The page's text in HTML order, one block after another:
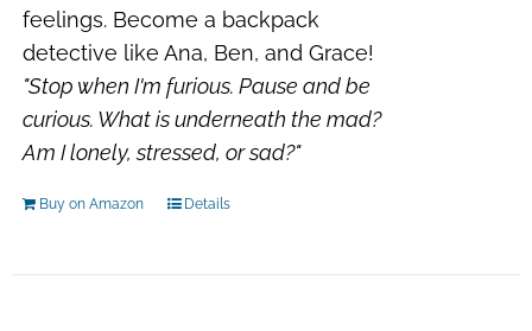
feelings. Become a backpack
detective like Ana, Ben, and Grace!
"Stop when I'm furious. Pause and be
curious. What is underneath the mad?
Am I lonely, stressed, or sad?"
Buy on Amazon Details